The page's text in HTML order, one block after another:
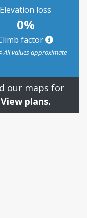
Elevation loss
0%
factor
All values approximate
our maps for
View plans.